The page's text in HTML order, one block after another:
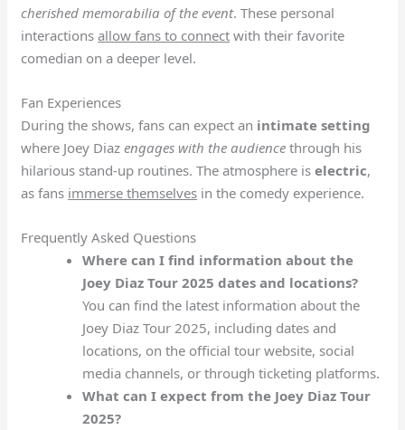
cherished memorabilia of the event. These personal
interactionsallow fans to connect with their favorite
comedian on a deeper level.
Fan Experiences
During the shows, fans can expect an intimate setting
where Joey Diazengages with the audience through his
hilarious stand-up routines. The atmosphere iselectric,
as fans immerse themselves in the comedy experience.
Frequently Asked Questions
Where can I find information about the
Joey Diaz Tour 2025 dates and locations?
You can find the latest information about the
Joey Diaz Tour 2025, including dates and
locations, on the official tour website, social
media channels, or through ticketing platforms.
What can I expect from the Joey Diaz Tour
2025?